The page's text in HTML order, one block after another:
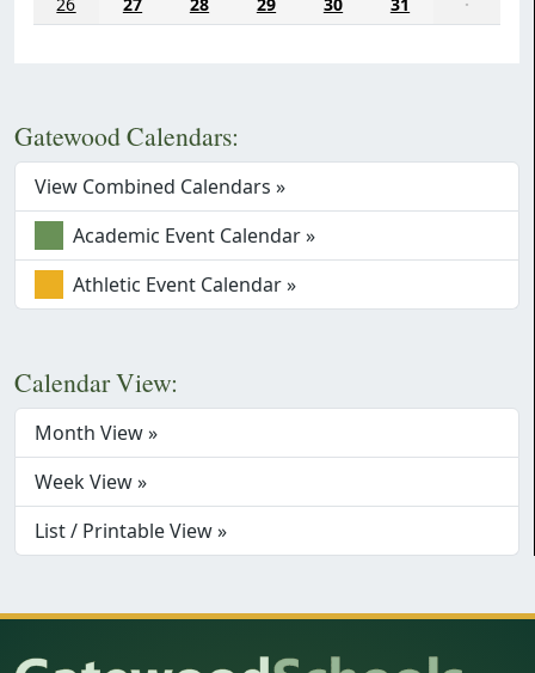
Gatewood Calendars:
View Combined Calendars »
Academic Event Calendar »
Athletic Event Calendar »
Calendar View:
Month View »
Week View »
List / Printable View »